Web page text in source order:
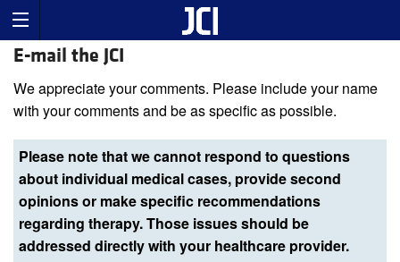
E-mail the JCI
We appreciate your comments. Please include your name
with your comments and be as specific as possible.
Please note that we cannot respond to questions
about individual medical cases, provide second
opinions or make specific recommendations
regarding therapy. Those issues should be
addressed directly with your healthcare provider.